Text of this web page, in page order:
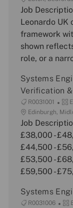
b
I
t
e
o
r
y
o
c
t
i
o
Job
Leonardo UK
framework
shown
role, or a
Systems
Verification
J
o
b
I
R0031001
C
a
t
e
o
r
y
L
o
c
t
i
o
Edinburgh,
Job
£38,000 -
£44,500 -
£53,500 -
£59,500 -
Systems
J
R0031006
C